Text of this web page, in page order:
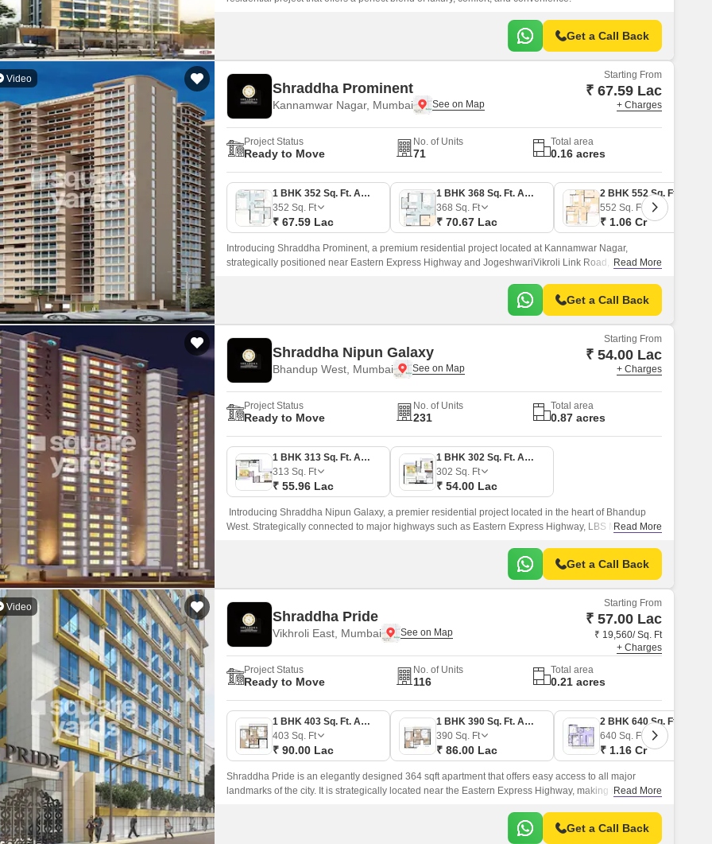
Get a Call Back
Video
Shraddha Prominent
Kannamwar Nagar, Mumbai
Starting From
₹ 67.59 Lac
+ Charges
Project Status
Ready to Move
No. of Units
71
Total area
0.16 acres
1 BHK 352 Sq. Ft. Apartment
352 Sq. Ft
₹ 67.59 Lac
1 BHK 368 Sq. Ft. Apartment
368 Sq. Ft
₹ 70.67 Lac
552 Sq. Ft
₹ 1.06 Cr
Introducing Shraddha Prominent, a premium residential project located at Kannamwar Nagar,
strategically positioned near Eastern Express Highway and JogeshwariVikroli Link Road, providing
Read More
Get a Call Back
Shraddha Nipun Galaxy
Bhandup West, Mumbai
Starting From
₹ 54.00 Lac
+ Charges
Project Status
Ready to Move
No. of Units
231
Total area
0.87 acres
1 BHK 313 Sq. Ft. Apartment
313 Sq. Ft
₹ 55.96 Lac
1 BHK 302 Sq. Ft. Apartment
302 Sq. Ft
₹ 54.00 Lac
Introducing Shraddha Nipun Galaxy, a premier residential project located in the heart of Bhandup
West. Strategically connected to major highways such as Eastern Express Highway, LBS Marg, and
Read More
Get a Call Back
Video
Shraddha Pride
Vikhroli East, Mumbai
Starting From
₹ 57.00 Lac
₹ 19,560/ Sq. Ft
+ Charges
Project Status
Ready to Move
No. of Units
116
Total area
0.21 acres
1 BHK 403 Sq. Ft. Apartment
403 Sq. Ft
₹ 90.00 Lac
1 BHK 390 Sq. Ft. Apartment
390 Sq. Ft
₹ 86.00 Lac
640 Sq. Ft
₹ 1.16 Cr
Shraddha Pride is an elegantly designed 364 sqft apartment that offers easy access to all major
landmarks of the city. It is strategically located near the Eastern Express Highway, making it easy for
Read More
Get a Call Back